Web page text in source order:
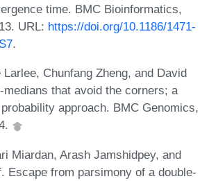
time. BMC Bioinformatics,
URL: https://doi.org/10.1186/1471-
.
Larlee, Chunfang Zheng, and David
medians that avoid the corners; a
approach. BMC Genomics,
Miardan, Arash Jamshidpey, and
Escape from parsimony of a double-